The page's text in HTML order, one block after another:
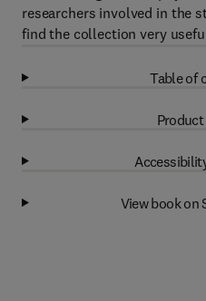
researchers involved in the
find the collection very
Table of
View book on